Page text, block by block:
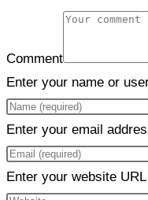
Comment
Enter your name or
Enter your email
Enter your website